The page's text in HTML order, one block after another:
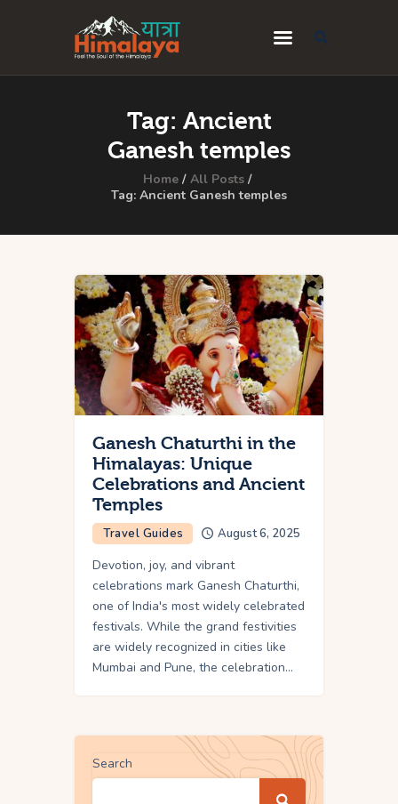
Tag: Ancient
Ganesh temples
Home
All Posts
Tag: Ancient Ganesh temples
Home
Blog
Destinations
Privacy Policy
Contact Us
Ganesh Chaturthi in the
Himalayas: Unique
Celebrations and Ancient
Temples
Travel Guides August 6, 2025
Devotion, joy, and vibrant
celebrations mark Ganesh Chaturthi,
one of India's most widely celebrated
festivals. While the grand festivities
are widely recognized in cities like
Mumbai and Pune, the celebration…
Search